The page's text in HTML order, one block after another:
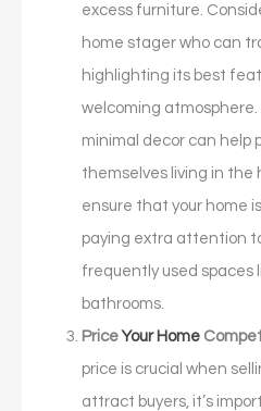
excess furniture.
home stager who can
highlighting its best
welcoming atmosphere.
minimal decor can help
themselves living in the
ensure that your home
paying extra attention
frequently used spaces
bathrooms.
Price Your Home
price is crucial when
attract buyers, it’s